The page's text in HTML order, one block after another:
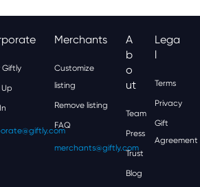
Giftly
Merchants
Customize
listing
Remove listing
FAQ
merchants@giftly.com
A
B
O
Ut
Team
Press
Trust
Blog
Lega
L
Terms
Privacy
Gift
Agreement